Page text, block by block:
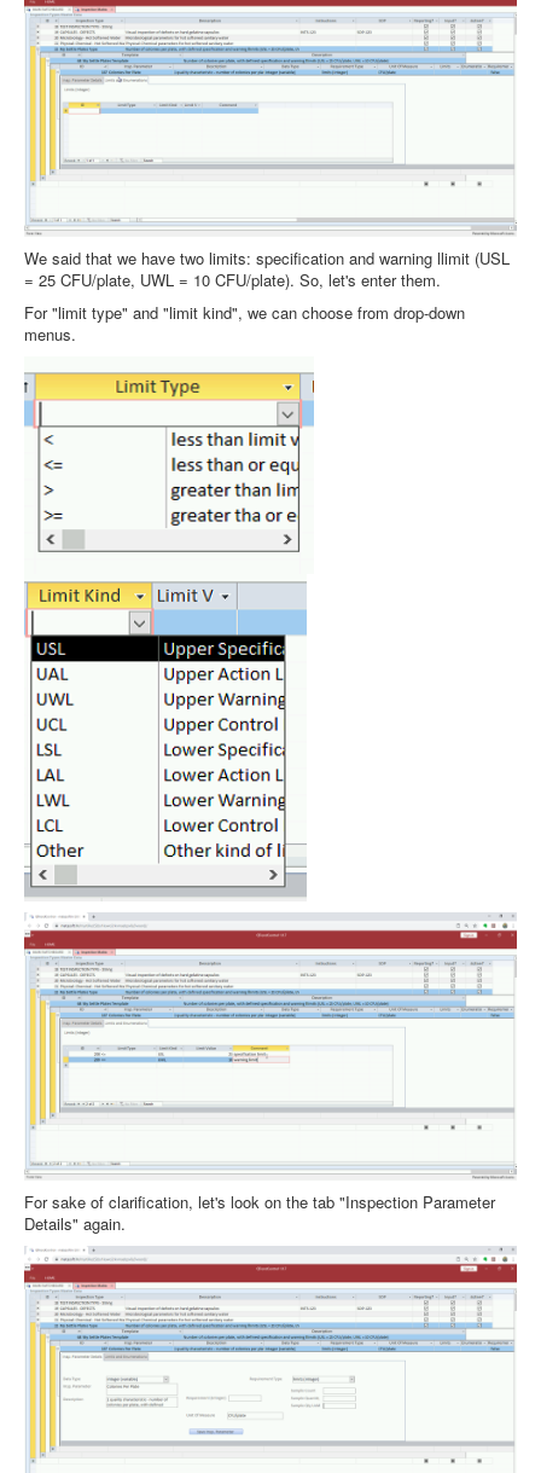
We said that we have two limits: specification and warning llimit (USL
= 25 CFU/plate, UWL = 10 CFU/plate). So, let's enter them.
For "limit type" and "limit kind", we can choose from drop-down
menus.
For sake of clarification, let's look on the tab "Inspection Parameter
Details" again.